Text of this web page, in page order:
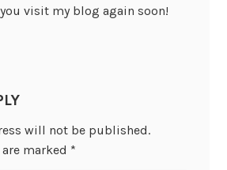
visit my blog again soon!
will not be published.
marked *